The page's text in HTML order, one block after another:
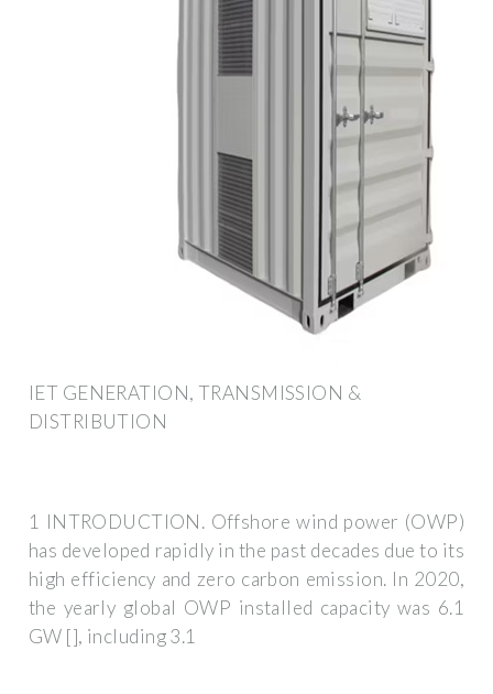
IET GENERATION, TRANSMISSION &
DISTRIBUTION
1 INTRODUCTION. Offshore wind power (OWP)
has developed rapidly in the past decades due to its
high efficiency and zero carbon emission. In 2020,
the yearly global OWP installed capacity was 6.1
GW [], including 3.1